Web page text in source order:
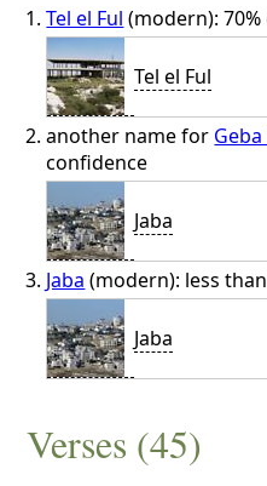
Tel el Ful (modern):
Tel el Ful
another name for Geba
confidence
Jaba
Jaba (modern): less
Jaba
Verses (45)